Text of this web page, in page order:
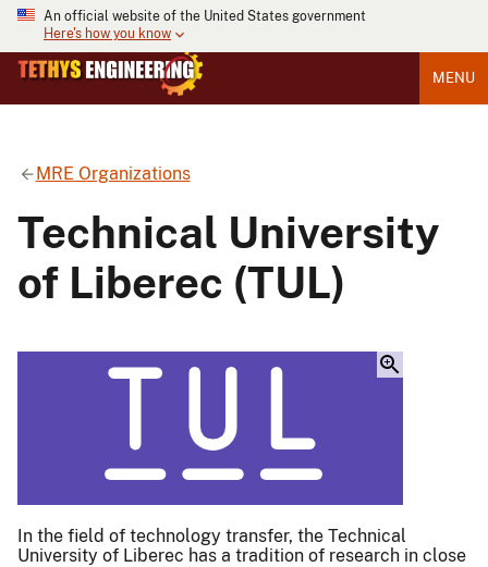
An official website of the United States government
Here's how you know
MENU
MRE Organizations
Technical University
of Liberec (TUL)
In the field of technology transfer, the Technical
University of Liberec has a tradition of research in close